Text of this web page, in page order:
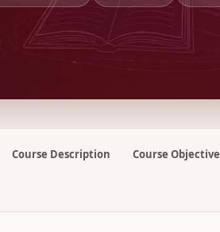
Course Description Course Objective